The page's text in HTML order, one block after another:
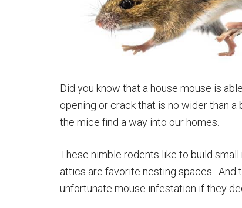
Did you know that a house mouse is
opening or crack that is no wider than a
the mice find a way into our homes.
These nimble rodents like to build
attics are favorite nesting spaces. And
unfortunate mouse infestation if they